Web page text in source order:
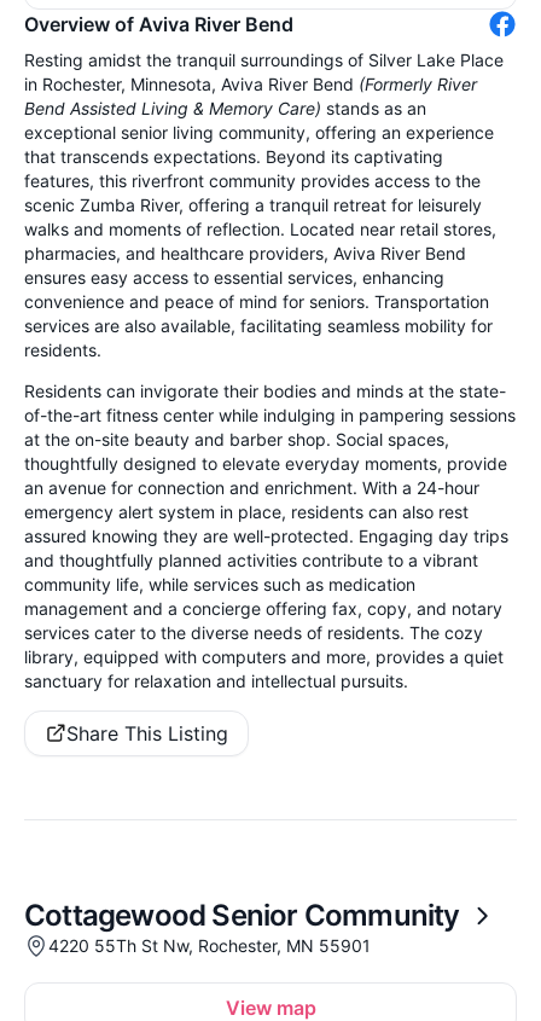
Overview of Aviva River Bend
Resting amidst the tranquil surroundings of Silver Lake Place
in Rochester, Minnesota, Aviva River Bend (Formerly River
Bend Assisted Living & Memory Care) stands as an
exceptional senior living community, offering an experience
that transcends expectations. Beyond its captivating
features, this riverfront community provides access to the
scenic Zumba River, offering a tranquil retreat for leisurely
walks and moments of reflection. Located near retail stores,
pharmacies, and healthcare providers, Aviva River Bend
ensures easy access to essential services, enhancing
convenience and peace of mind for seniors. Transportation
services are also available, facilitating seamless mobility for
residents.
Residents can invigorate their bodies and minds at the state-
of-the-art fitness center while indulging in pampering sessions
at the on-site beauty and barber shop. Social spaces,
thoughtfully designed to elevate everyday moments, provide
an avenue for connection and enrichment. With a 24-hour
emergency alert system in place, residents can also rest
assured knowing they are well-protected. Engaging day trips
and thoughtfully planned activities contribute to a vibrant
community life, while services such as medication
management and a concierge offering fax, copy, and notary
services cater to the diverse needs of residents. The cozy
library, equipped with computers and more, provides a quiet
sanctuary for relaxation and intellectual pursuits.
Share This Listing
Cottagewood Senior Community
4220 55Th St Nw, Rochester, MN 55901
View map